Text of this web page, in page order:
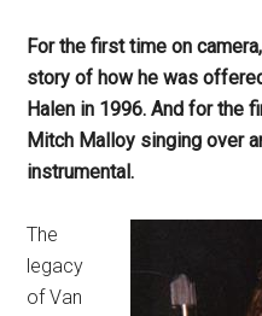
For the first time on
story of how he was
Halen in 1996. And for the
Mitch Malloy singing over
instrumental.
The
legacy
of Van